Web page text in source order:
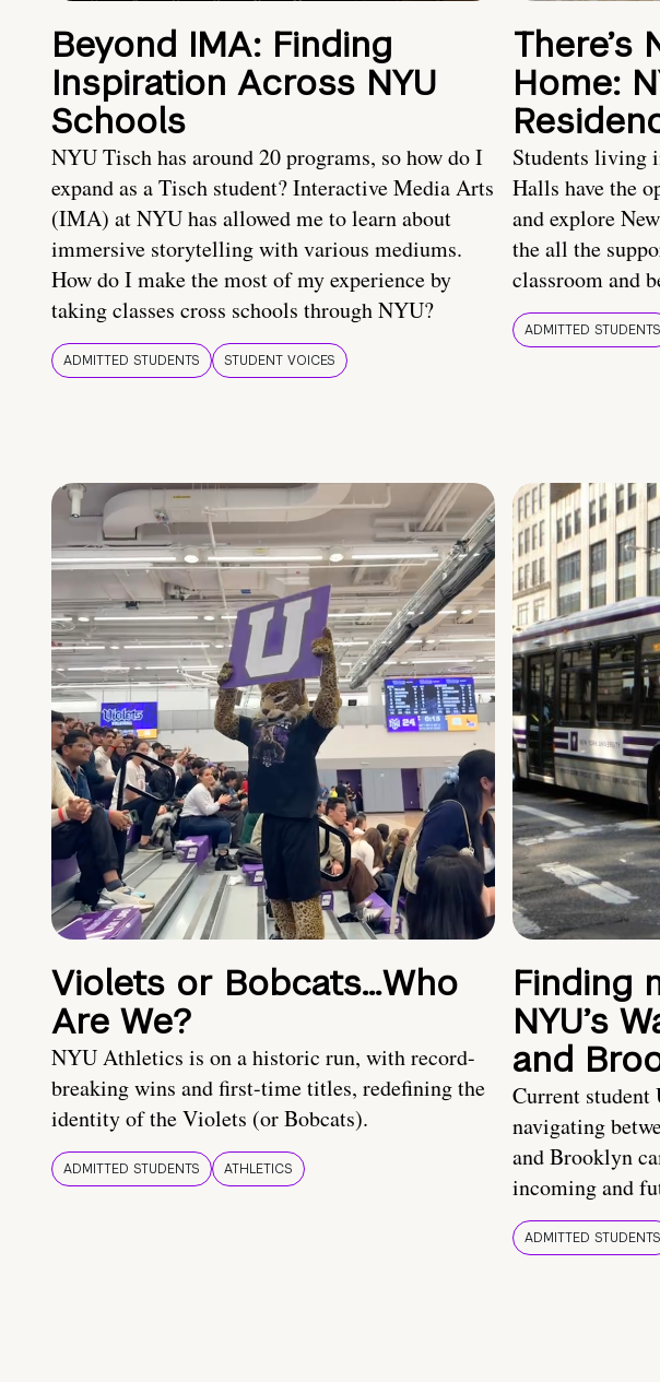
Beyond IMA: Finding
Inspiration Across NYU
Schools
NYU Tisch has around 20 programs, so how do I
expand as a Tisch student? Interactive Media Arts
(IMA) at NYU has allowed me to learn about
immersive storytelling with various mediums.
How do I make the most of my experience by
taking classes cross schools through NYU?
ADMITTED STUDENTS STUDENT VOICES
There’s
Home:
Students living
Halls have the
and explore
the all the
classroom and
ADMITTED STUDENTS
Violets or Bobcats…Who
Are We?
NYU Athletics is on a historic run, with record-
breaking wins and first-time titles, redefining the
identity of the Violets (or Bobcats).
ADMITTED STUDENTS ATHLETICS
Finding
NYU’s
and
Current student
navigating
and Brooklyn
incoming and
ADMITTED STUDENTS